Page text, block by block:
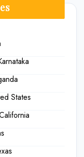
States